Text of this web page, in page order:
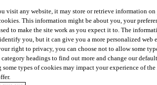
Automotive & Industry
Solutions
visit any website, it may store or retrieve information
This information might be about you, your
to make the site work as you expect it to. The
you, but it can give you a more personalized web
right to privacy, you can choose not to allow some
headings to find out more and change our
types of cookies may impact your experience of the